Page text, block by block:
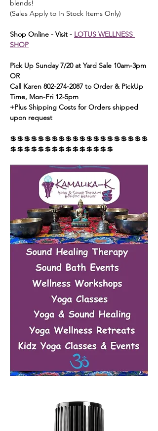
blends!
(Sales Apply to In Stock Items Only)
Shop Online - Visit - LOTUS WELLNESS
SHOP
Pick Up Sunday 7/20 at Yard Sale 10am-3pm
OR
Call Karen 802-274-2087 to Order & PickUp
Time, Mon-Fri 12-5pm
+Plus Shipping Costs for Orders shipped
upon request
💲💲💲💲💲💲💲💲💲💲💲💲💲💲💲💲💲💲💲💲
💲💲💲💲💲💲💲💲💲💲💲💲💲💲💲